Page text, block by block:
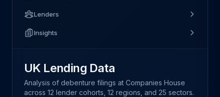
Lenders
Insights
UK Lending Data
Analysis of debenture filings at Companies House
across 12 lender cohorts, 12 regions, and 25 sectors.